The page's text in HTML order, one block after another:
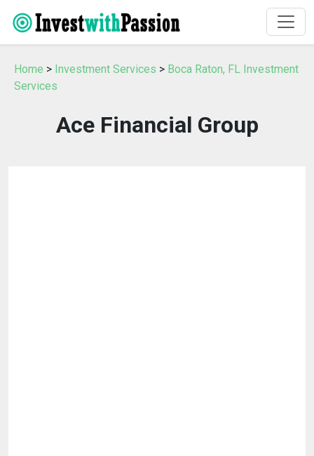
Home > Investment Services > Boca Raton, FL Investment
Services
Ace Financial Group